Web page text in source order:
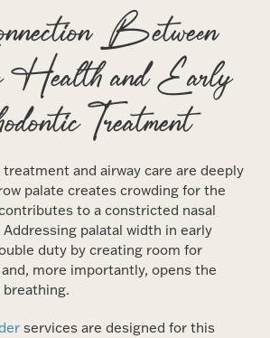
Between
and Early
Treatment
and airway care are deeply
palate creates crowding for the
to a constricted nasal
Addressing palatal width in early
duty by creating room for
more importantly, opens the
breathing.
services are designed for this